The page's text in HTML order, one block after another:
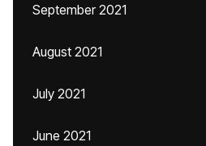
September 2021
August 2021
July 2021
June 2021